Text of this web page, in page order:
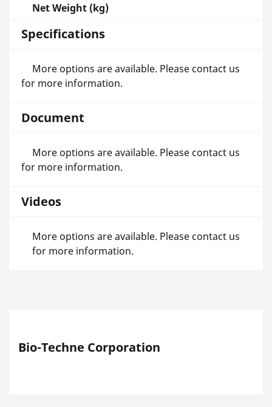
Net Weight (kg)
Specifications
More options are available. Please contact us
for more information.
Document
More options are available. Please contact us
for more information.
Videos
More options are available. Please contact us
for more information.
Bio-Techne Corporation